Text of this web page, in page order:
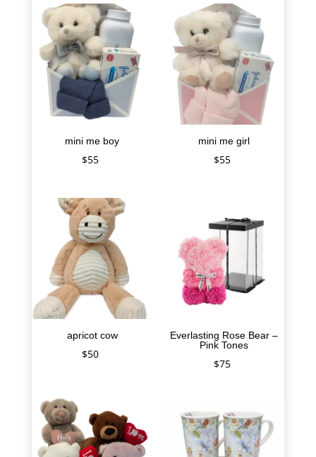
mini me boy
$55
mini me girl
$55
apricot cow
$50
Everlasting Rose Bear –
Pink Tones
$75